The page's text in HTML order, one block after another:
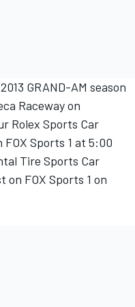
GRAND-AM season
Raceway on
Rolex Sports Car
Sports 1 at 5:00
Tire Sports Car
on FOX Sports 1 on